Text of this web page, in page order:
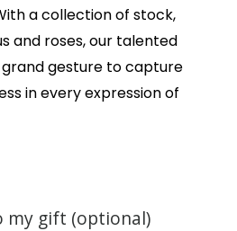
a collection of stock,
and roses, our talented
gesture to capture
in every expression of
my gift (optional)